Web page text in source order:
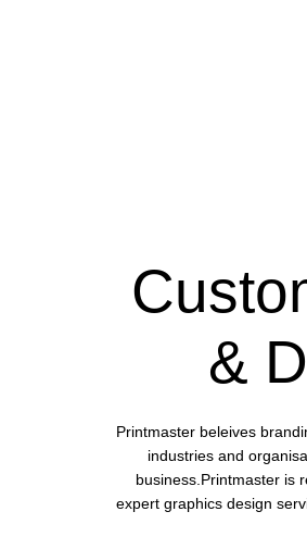
&
Printmaster beleives
industries and
business.Printmaster is
expert graphics design